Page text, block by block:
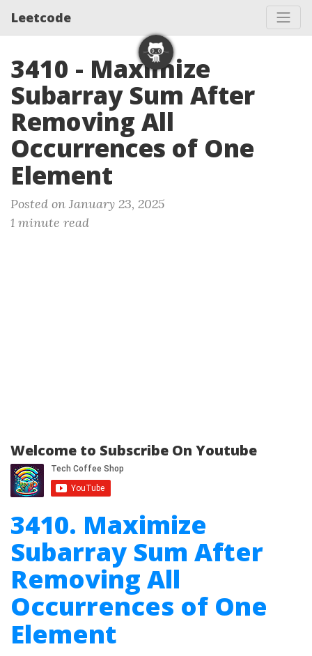
Leetcode
3410 - Maximize
Subarray Sum After
Removing All
Occurrences of One
Element
Posted on January 23, 2025
1 minute read
Welcome to Subscribe On Youtube
3410. Maximize
Subarray Sum After
Removing All
Occurrences of One
Element